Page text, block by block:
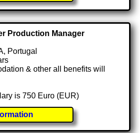
Production Manager
Portugal
& other all benefits will
is 750 Euro (EUR)